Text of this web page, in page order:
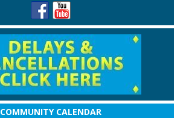
COMMUNITY CALENDAR